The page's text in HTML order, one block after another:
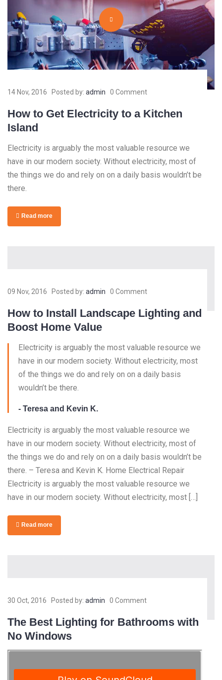
14 Nov, 2016 Posted by: admin 0 Comment
How to Get Electricity to a Kitchen
Island
Electricity is arguably the most valuable resource we
have in our modern society. Without electricity, most of
the things we do and rely on on a daily basis wouldn’t be
there.
Read more
09 Nov, 2016 Posted by: admin 0 Comment
How to Install Landscape Lighting and
Boost Home Value
Electricity is arguably the most valuable resource we
have in our modern society. Without electricity, most
of the things we do and rely on on a daily basis
wouldn’t be there.
- Teresa and Kevin K.
Electricity is arguably the most valuable resource we
have in our modern society. Without electricity, most of
the things we do and rely on on a daily basis wouldn’t be
there. – Teresa and Kevin K. Home Electrical Repair
Electricity is arguably the most valuable resource we
have in our modern society. Without electricity, most […]
Read more
30 Oct, 2016 Posted by: admin 0 Comment
The Best Lighting for Bathrooms with
No Windows